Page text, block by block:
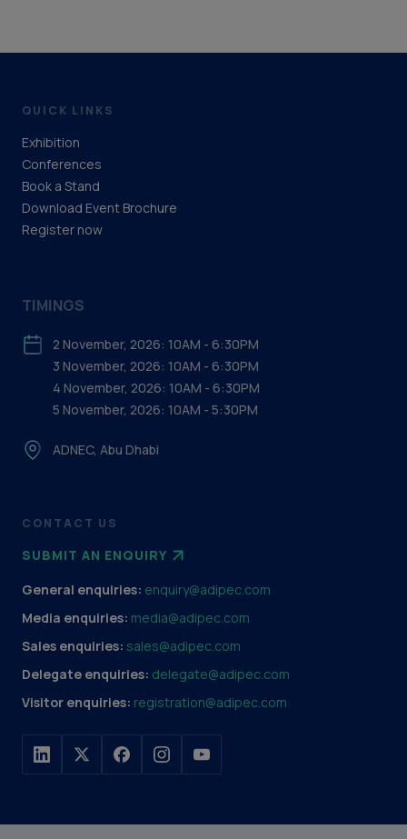
Equipment manufacture
Well services contractors
Support & Services (Upstream)
Engineering support
QUICK LINKS
Exhibition
Conferences
Book a Stand
Download Event Brochure
Register now
CONTACT US
SUBMIT AN ENQUIRY
General enquiries: enquiry@adipec.com
Media enquiries: media@adipec.com
Sales enquiries: sales@adipec.com
Delegate enquiries: delegate@adipec.com
Visitor enquiries: registration@adipec.com
TIMINGS
2 November, 2026: 10AM - 6:30PM
3 November, 2026: 10AM - 6:30PM
4 November, 2026: 10AM - 6:30PM
5 November, 2026: 10AM - 5:30PM
ADNEC, Abu Dhabi